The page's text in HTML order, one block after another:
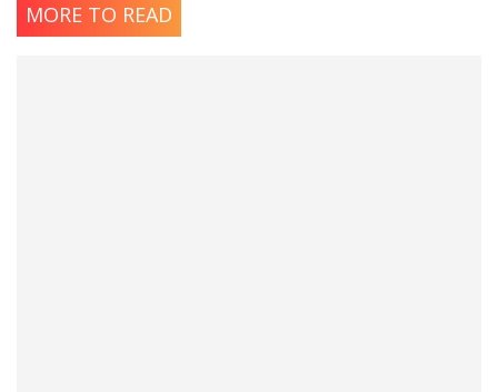
MORE TO READ